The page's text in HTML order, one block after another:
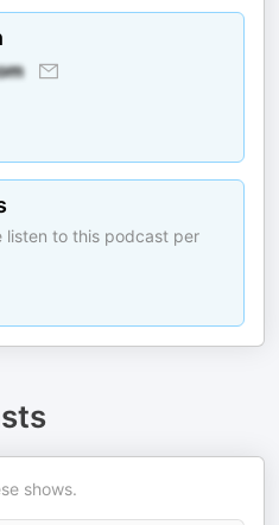
listen to this podcast per
shows.